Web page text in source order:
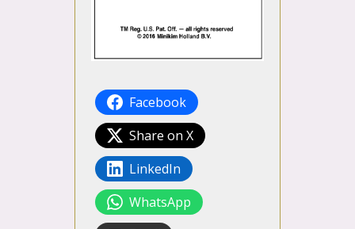
Facebook
Share on X
LinkedIn
WhatsApp